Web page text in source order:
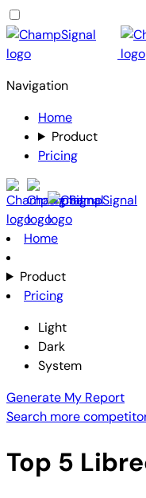
Navigation
Home
Product
Pricing
Home
Product
Pricing
Light
Dark
System
Generate My Report
Search more
Top 5